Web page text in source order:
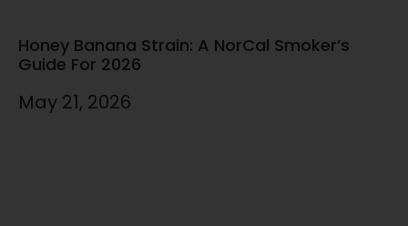
Honey Banana Strain: A NorCal Smoker’s
Guide For 2026
May 21, 2026